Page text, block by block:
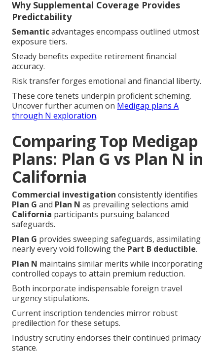
Why Supplemental Coverage Provides
Predictability
Semanticadvantages encompass outlined utmost
exposure tiers.
Steady benefits expedite retirement financial
accuracy.
Risk transfer forges emotional and financial liberty.
These core tenets underpin proficient scheming.
Uncover further acumen on Medigap plans A
through N exploration.
Comparing Top Medigap
Plans: Plan G vs Plan N in
California
Commercial investigation consistently identifies
Plan G and Plan N as prevailing selections amid
California participants pursuing balanced
safeguards.
Plan G provides sweeping safeguards, assimilating
nearly every void following the Part B deductible.
Plan N maintains similar merits while incorporating
controlled copays to attain premium reduction.
Both incorporate indispensable foreign travel
urgency stipulations.
Current inscription tendencies mirror robust
predilection for these setups.
Industry scrutiny endorses their continued primacy
stance.